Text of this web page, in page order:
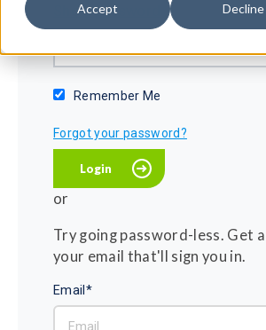
Accept Decline
Show password
Remember Me
Forgot your password?
or
Try going password-less. Get
your email that'll sign you in.
Email*